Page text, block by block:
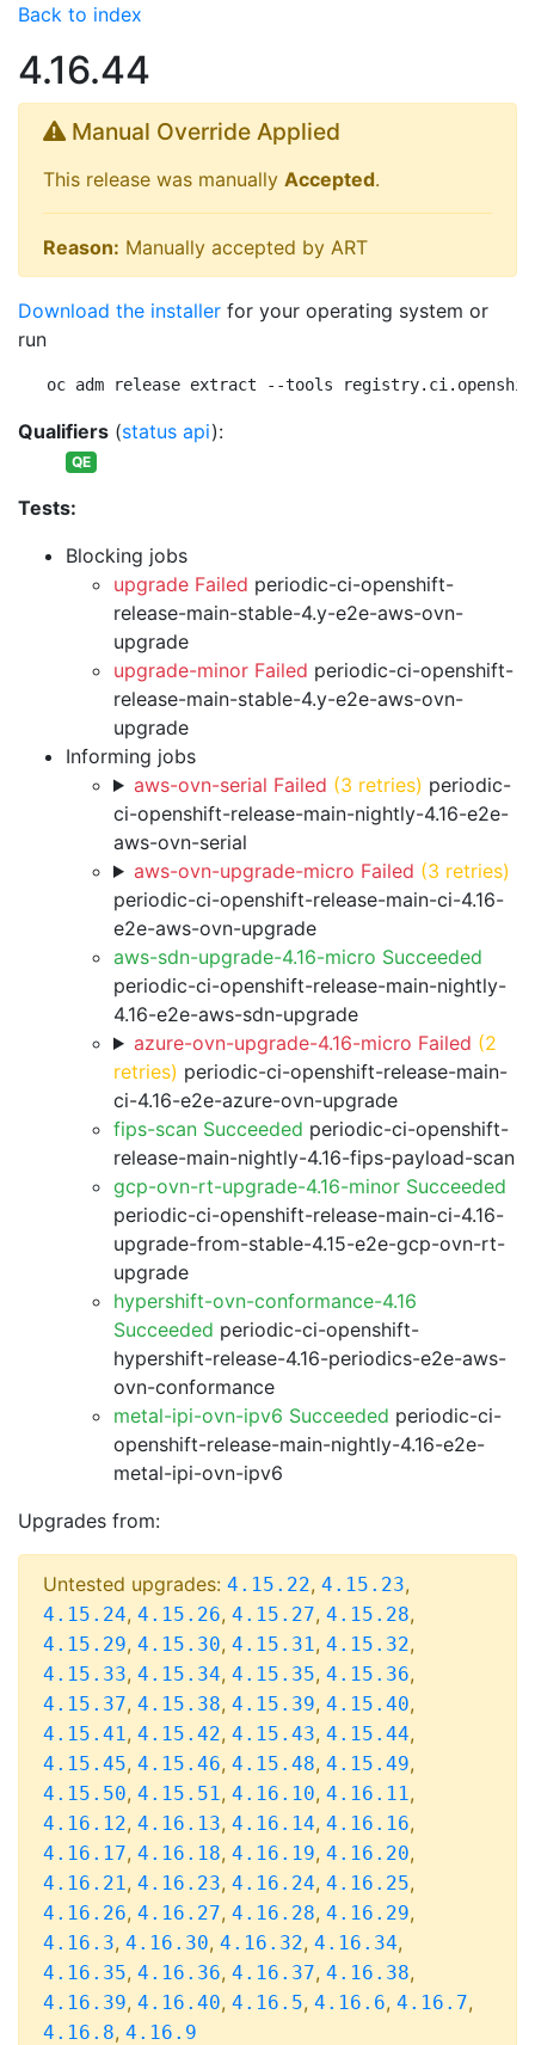
Back to index
4.16.44
Manual Override Applied
This release was manually Accepted.
Reason: Manually accepted by ART
Download the installer for your operating system or
run
oc adm release extract --tools
Qualifiers (status api):
QE
Tests:
Blocking jobs
upgrade Failed periodic-ci-openshift-
release-main-stable-4.y-e2e-aws-ovn-
upgrade
upgrade-minor Failed periodic-ci-openshift-
release-main-stable-4.y-e2e-aws-ovn-
upgrade
Informing jobs
aws-ovn-serial Failed (3 retries) periodic-
ci-openshift-release-main-nightly-4.16-e2e-
aws-ovn-serial
aws-ovn-upgrade-micro Failed (3 retries)
periodic-ci-openshift-release-main-ci-4.16-
e2e-aws-ovn-upgrade
aws-sdn-upgrade-4.16-micro Succeeded
periodic-ci-openshift-release-main-nightly-
4.16-e2e-aws-sdn-upgrade
azure-ovn-upgrade-4.16-micro Failed (2
retries) periodic-ci-openshift-release-main-
ci-4.16-e2e-azure-ovn-upgrade
fips-scan Succeeded periodic-ci-openshift-
release-main-nightly-4.16-fips-payload-scan
gcp-ovn-rt-upgrade-4.16-minor Succeeded
periodic-ci-openshift-release-main-ci-4.16-
upgrade-from-stable-4.15-e2e-gcp-ovn-rt-
upgrade
hypershift-ovn-conformance-4.16
Succeeded periodic-ci-openshift-
hypershift-release-4.16-periodics-e2e-aws-
ovn-conformance
metal-ipi-ovn-ipv6 Succeeded periodic-ci-
openshift-release-main-nightly-4.16-e2e-
metal-ipi-ovn-ipv6
Upgrades from:
Untested upgrades: 4.15.22, 4.15.23,
4.15.24, 4.15.26, 4.15.27, 4.15.28,
4.15.29, 4.15.30, 4.15.31, 4.15.32,
4.15.33, 4.15.34, 4.15.35, 4.15.36,
4.15.37, 4.15.38, 4.15.39, 4.15.40,
4.15.41, 4.15.42, 4.15.43, 4.15.44,
4.15.45, 4.15.46, 4.15.48, 4.15.49,
4.15.50, 4.15.51, 4.16.10, 4.16.11,
4.16.12, 4.16.13, 4.16.14, 4.16.16,
4.16.17, 4.16.18, 4.16.19, 4.16.20,
4.16.21, 4.16.23, 4.16.24, 4.16.25,
4.16.26, 4.16.27, 4.16.28, 4.16.29,
4.16.3, 4.16.30, 4.16.32, 4.16.34,
4.16.35, 4.16.36, 4.16.37, 4.16.38,
4.16.39, 4.16.40, 4.16.5, 4.16.6, 4.16.7,
4.16.8, 4.16.9